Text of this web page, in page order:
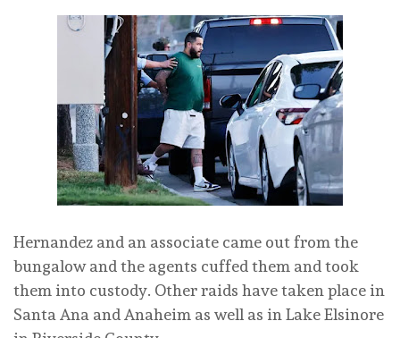
Hernandez and an associate came out from the
bungalow and the agents cuffed them and took
them into custody. Other raids have taken place in
Santa Ana and Anaheim as well as in Lake Elsinore